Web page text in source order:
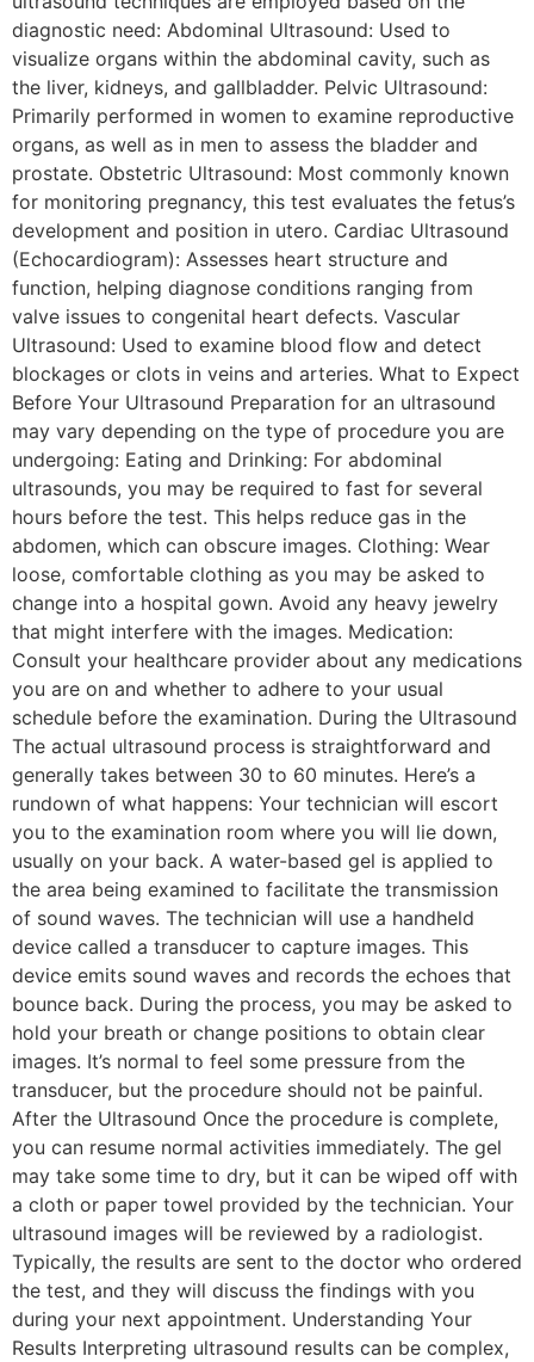
diagnostic need: Abdominal Ultrasound: Used to
visualize organs within the abdominal cavity, such as
the liver, kidneys, and gallbladder. Pelvic Ultrasound:
Primarily performed in women to examine reproductive
organs, as well as in men to assess the bladder and
prostate. Obstetric Ultrasound: Most commonly known
for monitoring pregnancy, this test evaluates the fetus’s
development and position in utero. Cardiac Ultrasound
(Echocardiogram): Assesses heart structure and
function, helping diagnose conditions ranging from
valve issues to congenital heart defects. Vascular
Ultrasound: Used to examine blood flow and detect
blockages or clots in veins and arteries. What to Expect
Before Your Ultrasound Preparation for an ultrasound
may vary depending on the type of procedure you are
undergoing: Eating and Drinking: For abdominal
ultrasounds, you may be required to fast for several
hours before the test. This helps reduce gas in the
abdomen, which can obscure images. Clothing: Wear
loose, comfortable clothing as you may be asked to
change into a hospital gown. Avoid any heavy jewelry
that might interfere with the images. Medication:
Consult your healthcare provider about any medications
you are on and whether to adhere to your usual
schedule before the examination. During the Ultrasound
The actual ultrasound process is straightforward and
generally takes between 30 to 60 minutes. Here’s a
rundown of what happens: Your technician will escort
you to the examination room where you will lie down,
usually on your back. A water-based gel is applied to
the area being examined to facilitate the transmission
of sound waves. The technician will use a handheld
device called a transducer to capture images. This
device emits sound waves and records the echoes that
bounce back. During the process, you may be asked to
hold your breath or change positions to obtain clear
images. It’s normal to feel some pressure from the
transducer, but the procedure should not be painful.
After the Ultrasound Once the procedure is complete,
you can resume normal activities immediately. The gel
may take some time to dry, but it can be wiped off with
a cloth or paper towel provided by the technician. Your
ultrasound images will be reviewed by a radiologist.
Typically, the results are sent to the doctor who ordered
the test, and they will discuss the findings with you
during your next appointment. Understanding Your
Results Interpreting ultrasound results can be complex,